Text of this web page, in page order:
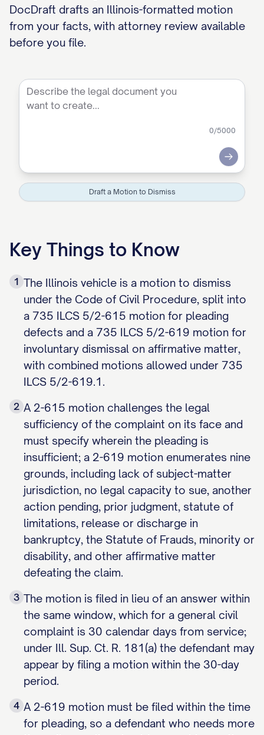
DocDraft drafts an Illinois-formatted motion
from your facts, with attorney review available
before you file.
0/5000
Submit
Draft a Motion to Dismiss
Key Things to Know
1 The Illinois vehicle is a motion to dismiss
under the Code of Civil Procedure, split into
a 735 ILCS 5/2-615 motion for pleading
defects and a 735 ILCS 5/2-619 motion for
involuntary dismissal on affirmative matter,
with combined motions allowed under 735
ILCS 5/2-619.1.
2 A 2-615 motion challenges the legal
sufficiency of the complaint on its face and
must specify wherein the pleading is
insufficient; a 2-619 motion enumerates nine
grounds, including lack of subject-matter
jurisdiction, no legal capacity to sue, another
action pending, prior judgment, statute of
limitations, release or discharge in
bankruptcy, the Statute of Frauds, minority or
disability, and other affirmative matter
defeating the claim.
3 The motion is filed in lieu of an answer within
the same window, which for a general civil
complaint is 30 calendar days from service;
under Ill. Sup. Ct. R. 181(a) the defendant may
appear by filing a motion within the 30-day
period.
4 A 2-619 motion must be filed within the time
for pleading, so a defendant who needs more